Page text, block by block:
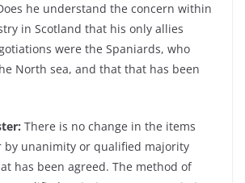
he understand the concern within
in Scotland that his only allies
were the Spaniards, who
North sea, and that that has been
There is no change in the items
unanimity or qualified majority
has been agreed. The method of